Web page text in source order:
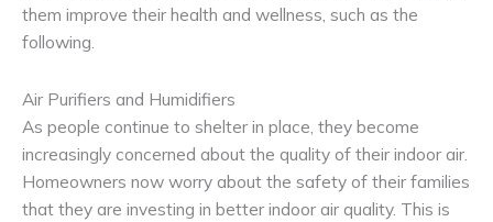
them improve their health and wellness, such as the
following.
Air Purifiers and Humidifiers
As people continue to shelter in place, they become
increasingly concerned about the quality of their indoor air.
Homeowners now worry about the safety of their families
that they are investing in better indoor air quality. This is